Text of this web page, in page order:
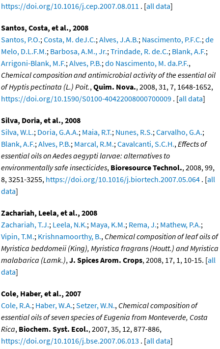
https://doi.org/10.1016/j.cep.2007.08.011 . [all data]
Santos, Costa, et al., 2008
Santos, P.O.;Costa, M. deJ.C.;Alves, J.A.B.; Nascimento, P.F.C.;de
Melo, D.L.F.M.; Barbosa, A.M., Jr.;Trindade, R. de.C.; Blank, A.F.;
Arrigoni-Blank, M.F.;Alves, P.B.;do Nascimento, M. da.P.F.,
Chemical composition and antimicrobial activity of the essential oil
of Hyptis pectinata (L.) Poit.,Quim. Nova., 2008, 31, 7, 1648-1652,
https://doi.org/10.1590/S0100-40422008000700009 . [all data]
Silva, Doria, et al., 2008
Silva, W.L.; Doria, G.A.A.; Maia, R.T.; Nunes, R.S.;Carvalho, G.A.;
Blank, A.F.;Alves, P.B.; Marcal, R.M.;Cavalcanti, S.C.H.,Effects of
essential oils on Aedes aegypti larvae: alternatives to
environmentally safe insecticides, Bioresource Technol., 2008, 99,
8, 3251-3255, https://doi.org/10.1016/j.biortech.2007.05.064 . [all
data]
Zachariah, Leela, et al., 2008
Zachariah, T.J.; Leela, N.K.; Maya, K.M.; Rema, J.; Mathew, P.A.;
Vipin, T.M.; Krishnamoorthy, B., Chemical composition of leaf oils of
Myristica beddomeii (King), Myristica fragrans (Houtt.) and Myristica
malabarica (Lamk.),J. Spices Arom. Crops, 2008, 17, 1, 10-15. [all
data]
Cole, Haber, et al., 2007
Cole, R.A.; Haber, W.A.;Setzer, W.N., Chemical composition of
essential oils of seven species of Eugenia from Monteverde, Costa
Rica, Biochem. Syst. Ecol., 2007, 35, 12, 877-886,
https://doi.org/10.1016/j.bse.2007.06.013 . [all data]